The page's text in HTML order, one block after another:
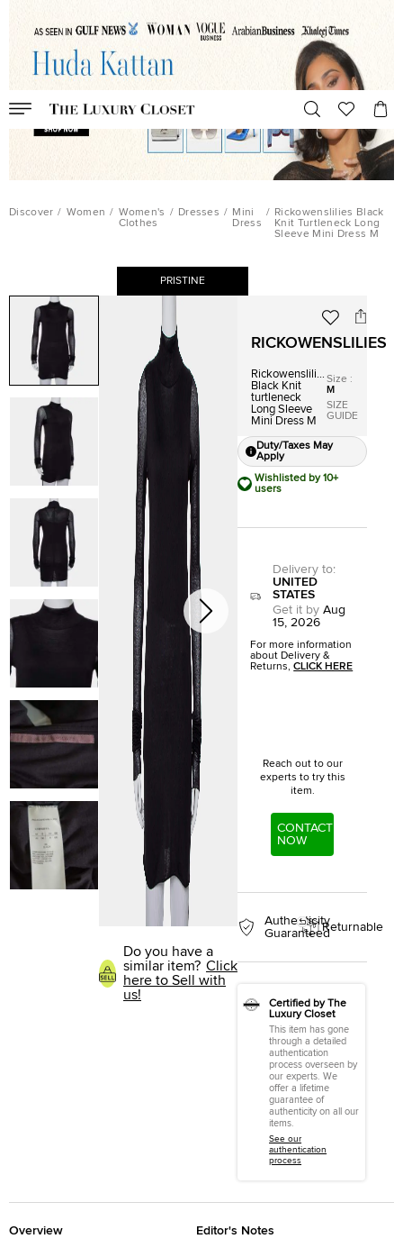
Discover / Women / Women's
Clothes
/ Dresses / Mini
Dress
/ Rickowenslilies Black
Knit Turtleneck Long
Sleeve Mini Dress M
PRISTINE
Do you have a
similar item? Click
here to Sell with
us!
RICKOWENSLILIES
Rickowenslilies
Black Knit
turtleneck
Long Sleeve
Mini Dress M
Size :
M
SIZE
GUIDE
Duty/Taxes May
Apply
Wishlisted by 10+
users
Delivery to:
UNITED
STATES
Get it by Aug
15, 2026
For more information
about Delivery &
Returns,CLICK HERE
Reach out to our
experts to try this
item.
CONTACT
NOW
Authenticity
GuaranteedReturnable
Certified by The
Luxury Closet
This item has gone
through a detailed
authentication
process overseen by
our experts. We
offer a lifetime
guarantee of
authenticity on all our
items.
See our
authentication
process
Overview Editor's Notes